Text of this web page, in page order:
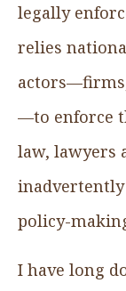
legally
relies
—to enforce
law, lawyers
policy-
I have long